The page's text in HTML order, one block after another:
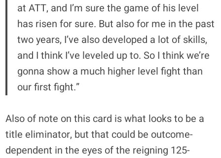
at ATT, and I’m sure the game of his level
has risen for sure. But also for me in the past
two years, I’ve also developed a lot of skills,
and I think I’ve leveled up to. So I think we’re
gonna show a much higher level fight than
our first fight.”
Also of note on this card is what looks to be a
title eliminator, but that could be outcome-
dependent in the eyes of the reigning 125-